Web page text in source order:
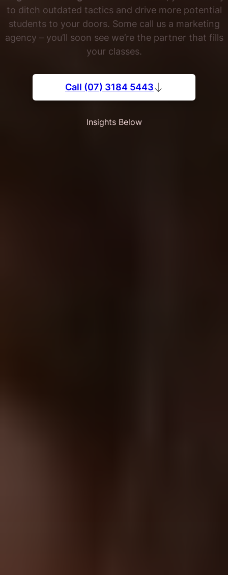
to ditch outdated tactics and drive more potential
students to your doors. Some call us a marketing
agency – you’ll soon see we’re the partner that fills
your classes.
Call (07) 3184 5443
Insights Below